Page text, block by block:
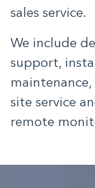
sales service.
We include
support,
site service
remote